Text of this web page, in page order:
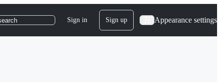
Sign in Sign up Appearance settings